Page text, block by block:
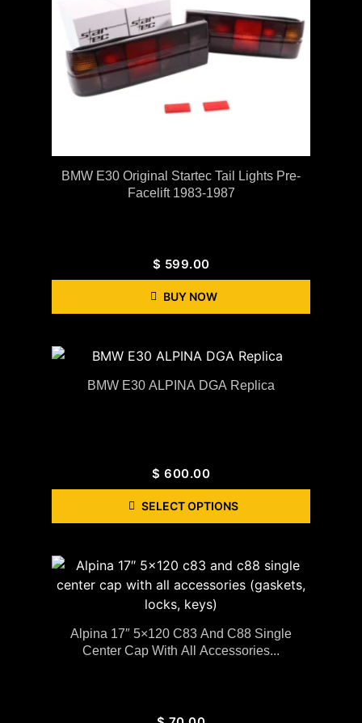
BMW E30 Original Startec Tail Lights Pre-
Facelift 1983-1987
$ 599.00
BUY NOW
BMW E30 ALPINA DGA Replica
$ 600.00
SELECT OPTIONS
Alpina 17″ 5×120 C83 And C88 Single
Center Cap With All Accessories...